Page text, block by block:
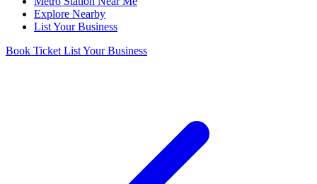
Explore Nearby
List Your Business
Book Ticket List Your Business